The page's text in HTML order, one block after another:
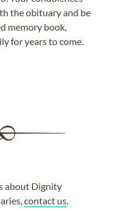
the obituary and be
memory book,
for years to come.
about Dignity
contact us.